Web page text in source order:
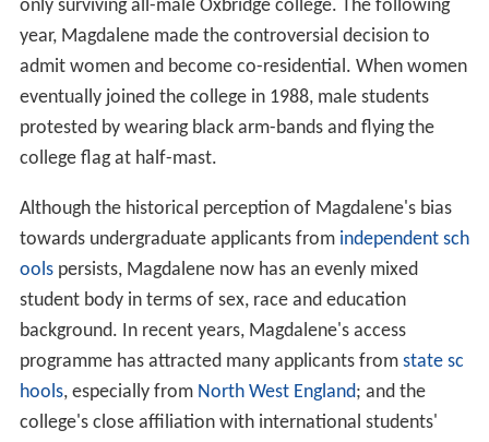
only surviving all-male Oxbridge college. The following
year, Magdalene made the controversial decision to
admit women and become co-residential. When women
eventually joined the college in 1988, male students
protested by wearing black arm-bands and flying the
college flag at half-mast.
Although the historical perception of Magdalene's bias
towards undergraduate applicants from independent sch
oolspersists, Magdalene now has an evenly mixed
student body in terms of sex, race and education
background. In recent years, Magdalene's access
programme has attracted many applicants from state sc
hools, especially from North West England; and the
college's close affiliation with international students'